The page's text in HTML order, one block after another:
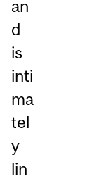
an
d
is
inti
ma
tel
y
lin